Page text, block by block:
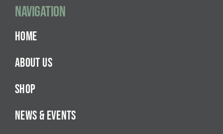
Navigation
HOME
ABOUT US
SHOP
NEWS & EVENTS